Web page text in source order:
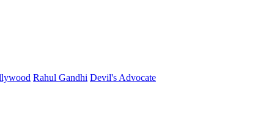
Rahul Gandhi Devil's Advocate